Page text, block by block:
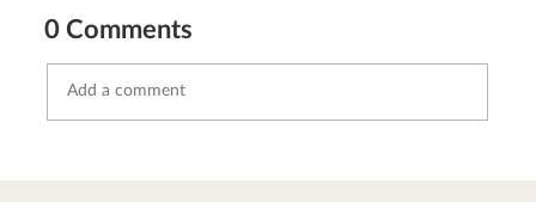
0 Comments